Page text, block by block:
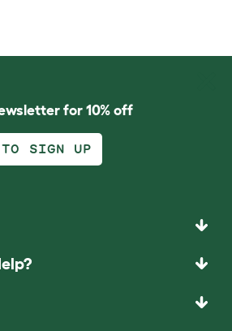
for 10% off
SIGN UP